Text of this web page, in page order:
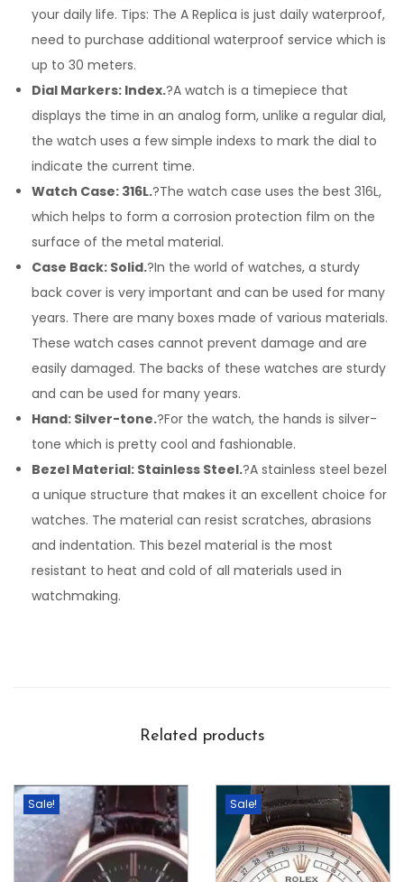
your daily life. Tips: The A Replica is just daily waterproof,
need to purchase additional waterproof service which is
up to 30 meters.
Dial Markers: Index.?A watch is a timepiece that
displays the time in an analog form, unlike a regular dial,
the watch uses a few simple indexs to mark the dial to
indicate the current time.
Watch Case: 316L.?The watch case uses the best 316L,
which helps to form a corrosion protection film on the
surface of the metal material.
Case Back: Solid.?In the world of watches, a sturdy
back cover is very important and can be used for many
years. There are many boxes made of various materials.
These watch cases cannot prevent damage and are
easily damaged. The backs of these watches are sturdy
and can be used for many years.
Hand: Silver-tone.?For the watch, the hands is silver-
tone which is pretty cool and fashionable.
Bezel Material: Stainless Steel.?A stainless steel bezel
a unique structure that makes it an excellent choice for
watches. The material can resist scratches, abrasions
and indentation. This bezel material is the most
resistant to heat and cold of all materials used in
watchmaking.
Related products
Sale! Sale!